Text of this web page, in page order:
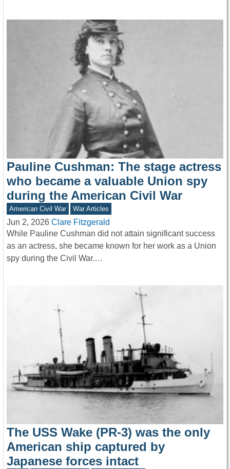
Pauline Cushman: The stage actress
who became a valuable Union spy
during the American Civil War
American Civil War War Articles
Jun 2, 2026 Clare Fitzgerald
While Pauline Cushman did not attain significant success
as an actress, she became known for her work as a Union
spy during the Civil War.…
The USS Wake (PR-3) was the only
American ship captured by
Japanese forces intact